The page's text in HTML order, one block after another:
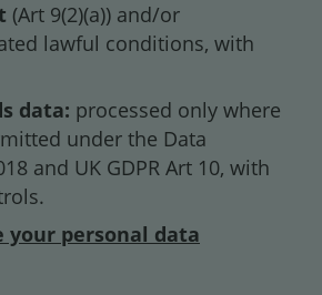
(Art 9(2)(a)) and/or
lawful conditions, with
data: processed only where
under the Data
and UK GDPR Art 10, with
your personal data